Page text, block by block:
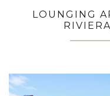
LOUNGING